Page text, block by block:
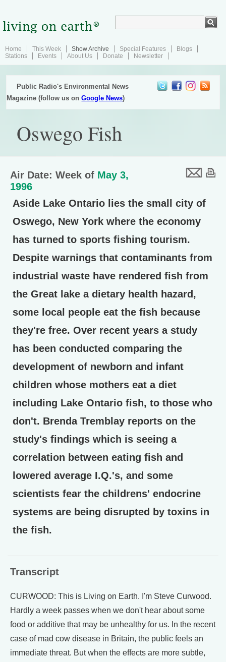
Home This Week Show Archive Special Features
Blogs
Stations
Events About Us Donate Newsletter
Public Radio's Environmental News
Magazine (follow us onGoogle News)
Oswego Fish
Air Date: Week of May 3,
1996
Aside Lake Ontario lies the small city of
Oswego, New York where the economy
has turned to sports fishing tourism.
Despite warnings that contaminants from
industrial waste have rendered fish from
the Great lake a dietary health hazard,
some local people eat the fish because
they're free. Over recent years a study
has been conducted comparing the
development of newborn and infant
children whose mothers eat a diet
including Lake Ontario fish, to those who
don't. Brenda Tremblay reports on the
study's findings which is seeing a
correlation between eating fish and
lowered average I.Q.'s, and some
scientists fear the childrens' endocrine
systems are being disrupted by toxins in
the fish.
Transcript
CURWOOD: This is Living on Earth. I'm Steve Curwood.
Hardly a week passes when we don't hear about some
food or additive that may be unhealthy for us. In the recent
case of mad cow disease in Britain, the public feels an
immediate threat. But when the effects are more subtle,